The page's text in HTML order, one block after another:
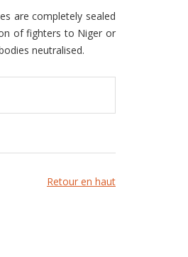
are completely sealed
of fighters to Niger or
neutralised.
Retour en haut